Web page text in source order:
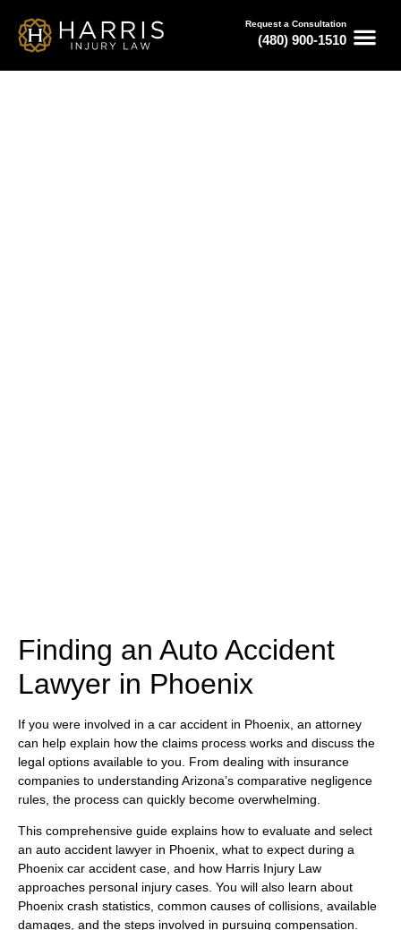
Request a Consultation
(480) 900-1510
Finding an Auto Accident
Lawyer in Phoenix
If you were involved in a car accident in Phoenix, an attorney
can help explain how the claims process works and discuss the
legal options available to you. From dealing with insurance
companies to understanding Arizona’s comparative negligence
rules, the process can quickly become overwhelming.
This comprehensive guide explains how to evaluate and select
an auto accident lawyer in Phoenix, what to expect during a
Phoenix car accident case, and how Harris Injury Law
approaches personal injury cases. You will also learn about
Phoenix crash statistics, common causes of collisions, available
damages, and the steps involved in pursuing compensation.